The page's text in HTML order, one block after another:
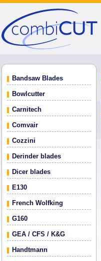
Bandsaw Blades
Bowlcutter
Carnitech
Comvair
Cozzini
Derinder blades
Dicer blades
E130
French Wolfking
G160
GEA / CFS / K&G
Handtmann